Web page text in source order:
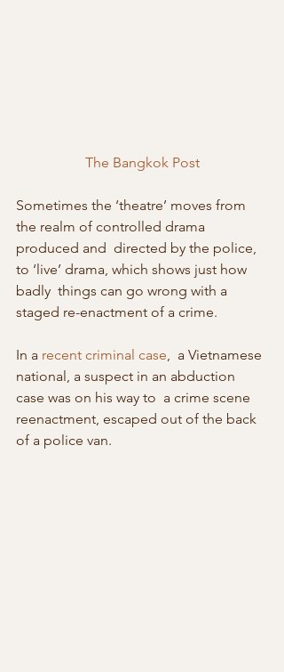
The Bangkok Post
Sometimes the ‘theatre’ moves from
the realm of controlled drama
produced and  directed by the police,
to ‘live’ drama, which shows just how
badly  things can go wrong with a
staged re-enactment of a crime.
In a recent criminal case,  a Vietnamese
national, a suspect in an abduction
case was on his way to  a crime scene
reenactment, escaped out of the back
of a police van.